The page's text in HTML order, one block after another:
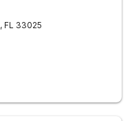
, FL 33025